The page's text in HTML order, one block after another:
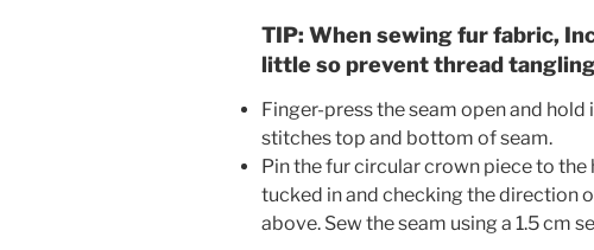
TIP: When sewing fur fabric,
little so prevent thread
Finger-press the seam open and
stitches top and bottom of seam.
Pin the fur circular crown piece to the
tucked in and checking the direction
above. Sew the seam using a 1.5 cm